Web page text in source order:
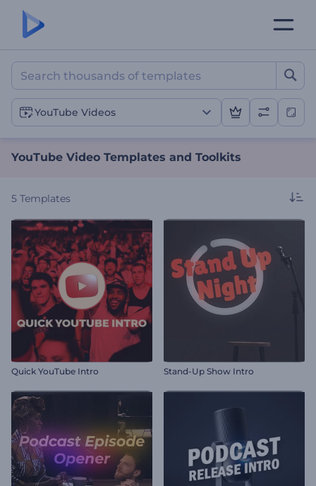
YouTube Video
YouTube Videos
YouTube Video Templates and Toolkits
5 Templates
Quick YouTube Intro Stand-Up Show Intro